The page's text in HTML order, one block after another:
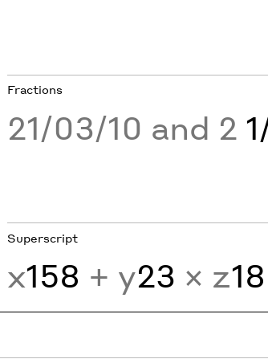
Fractions
21/03/10 and 2
Superscript
x158 + y23 × z18